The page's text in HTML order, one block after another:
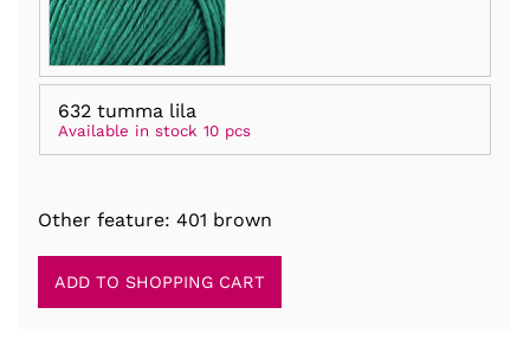
632 tumma lila
Available in stock 10 pcs
Other feature: 401 brown